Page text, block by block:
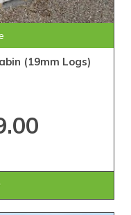
(19mm Logs)